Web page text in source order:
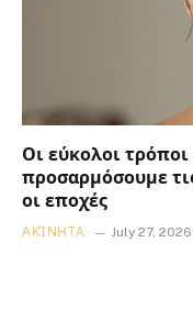
Οι εύκολοι
προσαρμόσουμε
οι εποχές
ΑΚΊΝΗΤΑ July 27, 2026